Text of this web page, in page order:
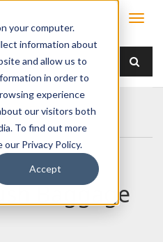
your computer.
information about
and allow us to
in order to
experience
our visitors both
To find out more
Privacy Policy.
Accept
Paddle
e-LOCK
Baggage